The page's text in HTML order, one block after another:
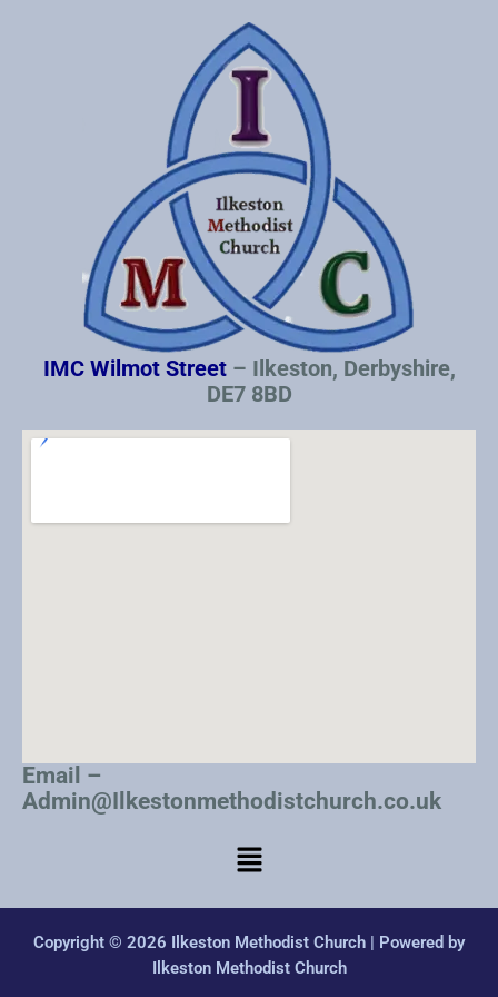
IMC Wilmot Street– Ilkeston, Derbyshire,
DE7 8BD
Email –
Admin@Ilkestonmethodistchurch.co.uk
Copyright © 2026 Ilkeston Methodist Church | Powered by
Ilkeston Methodist Church